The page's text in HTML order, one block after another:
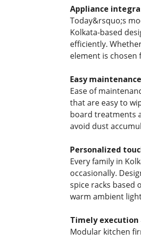
Appliance
Today&rsquo;s
Kolkata-based
efficiently.
element is
Easy
Ease of
that are easy to
board treatments
avoid dust
Personalized
Every family in
occasionally.
spice racks based
warm ambient
Timely execution
Modular kitchen